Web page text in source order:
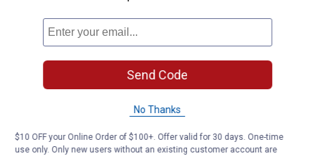
Send Code
No Thanks
$10 OFF your Online Order of $100+. Offer valid for 30 days. One-time
use only. Only new users without an existing customer account are